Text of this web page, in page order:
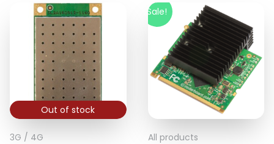
Out of stock
3G / 4G
Sale!
All products